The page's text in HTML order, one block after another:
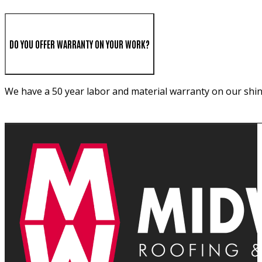
DO YOU OFFER WARRANTY ON YOUR WORK?
We have a 50 year labor and material warranty on our